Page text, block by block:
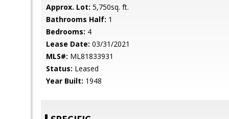
Approx. Lot: 5,750sq. ft.
Bathrooms Half: 1
Bedrooms: 4
Lease Date: 03/31/2021
MLS#: ML81833931
Status: Leased
Year Built: 1948